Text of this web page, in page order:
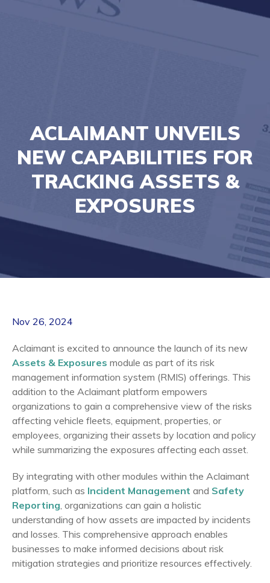
ACLAIMANT UNVEILS
NEW CAPABILITIES FOR
TRACKING ASSETS &
EXPOSURES
Nov 26, 2024
Aclaimant is excited to announce the launch of its new
Assets & Exposures module as part of its risk
management information system (RMIS) offerings. This
addition to the Aclaimant platform empowers
organizations to gain a comprehensive view of the risks
affecting vehicle fleets, equipment, properties, or
employees, organizing their assets by location and policy
while summarizing the exposures affecting each asset.
By integrating with other modules within the Aclaimant
platform, such as Incident Management and Safety
Reporting, organizations can gain a holistic
understanding of how assets are impacted by incidents
and losses. This comprehensive approach enables
businesses to make informed decisions about risk
mitigation strategies and prioritize resources effectively.